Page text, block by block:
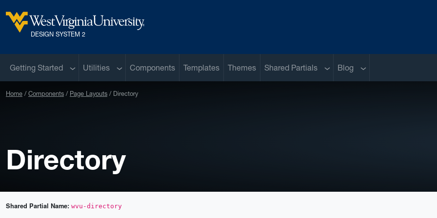
West Virginia University
DESIGN SYSTEM 2
Getting Started Sub menu
Utilities Sub menu
Components Templates Themes Shared Partials Sub menu
Blog Sub menu
Home Components Page Layouts Directory
Directory
Shared Partial Name: wvu-directory